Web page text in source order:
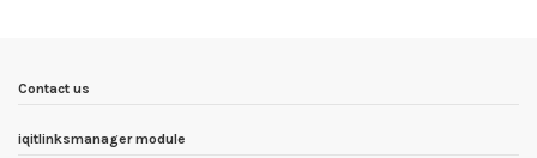
Contact us
iqitlinksmanager module